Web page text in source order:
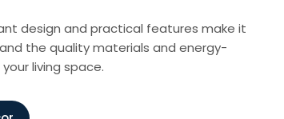
design and practical features make it
the quality materials and energy-
living space.